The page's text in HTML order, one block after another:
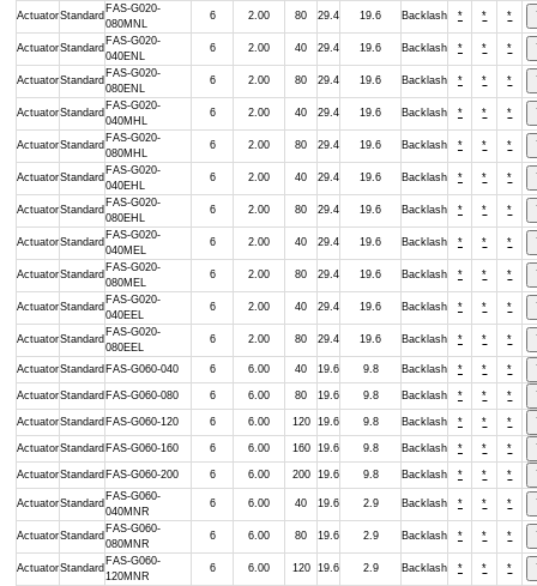
ActuatorStandard
FAS-G020-
080MNL
6 2.00 80 29.4 19.6 Backlash * * *
ActuatorStandard
FAS-G020-
040ENL
6 2.00 40 29.4 19.6 Backlash * * *
ActuatorStandard
FAS-G020-
080ENL
6 2.00 80 29.4 19.6 Backlash * * *
ActuatorStandard
FAS-G020-
040MHL
6 2.00 40 29.4 19.6 Backlash * * *
ActuatorStandard
FAS-G020-
080MHL
6 2.00 80 29.4 19.6 Backlash * * *
ActuatorStandard
FAS-G020-
040EHL
6 2.00 40 29.4 19.6 Backlash * * *
ActuatorStandard
FAS-G020-
080EHL
6 2.00 80 29.4 19.6 Backlash * * *
ActuatorStandard
FAS-G020-
040MEL
6 2.00 40 29.4 19.6 Backlash * * *
ActuatorStandard
FAS-G020-
080MEL
6 2.00 80 29.4 19.6 Backlash * * *
ActuatorStandard
FAS-G020-
040EEL
6 2.00 40 29.4 19.6 Backlash * * *
ActuatorStandard
FAS-G020-
080EEL
6 2.00 80 29.4 19.6 Backlash * * *
ActuatorStandard FAS-G060-040 6 6.00 40 19.6 9.8 Backlash * * *
ActuatorStandard FAS-G060-080 6 6.00 80 19.6 9.8 Backlash * * *
ActuatorStandard FAS-G060-120 6 6.00 120 19.6 9.8 Backlash * * *
ActuatorStandard FAS-G060-160 6 6.00 160 19.6 9.8 Backlash * * *
ActuatorStandard FAS-G060-200 6 6.00 200 19.6 9.8 Backlash * * *
ActuatorStandard
FAS-G060-
040MNR
6 6.00 40 19.6 2.9 Backlash * * *
ActuatorStandard
FAS-G060-
080MNR
6 6.00 80 19.6 2.9 Backlash * * *
ActuatorStandard
FAS-G060-
120MNR
6 6.00 120 19.6 2.9 Backlash * * *